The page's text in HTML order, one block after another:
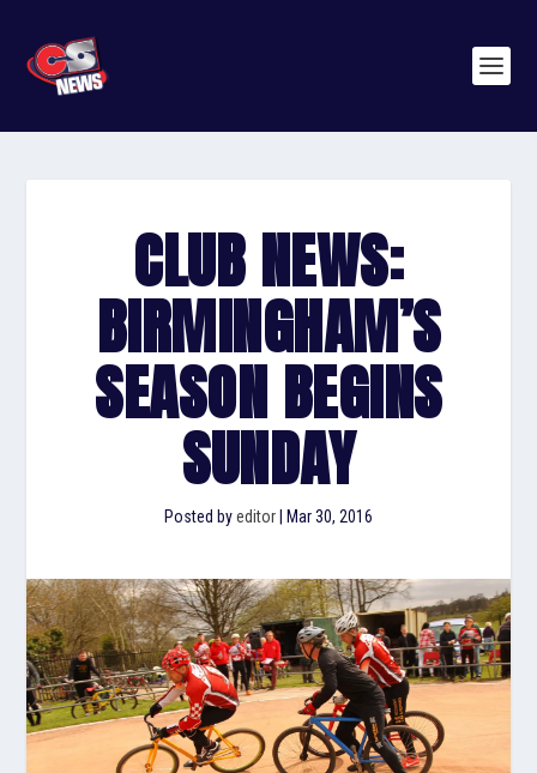
CLUB NEWS:
BIRMINGHAM’S
SEASON BEGINS
SUNDAY
Posted byeditor Mar 30, 2016